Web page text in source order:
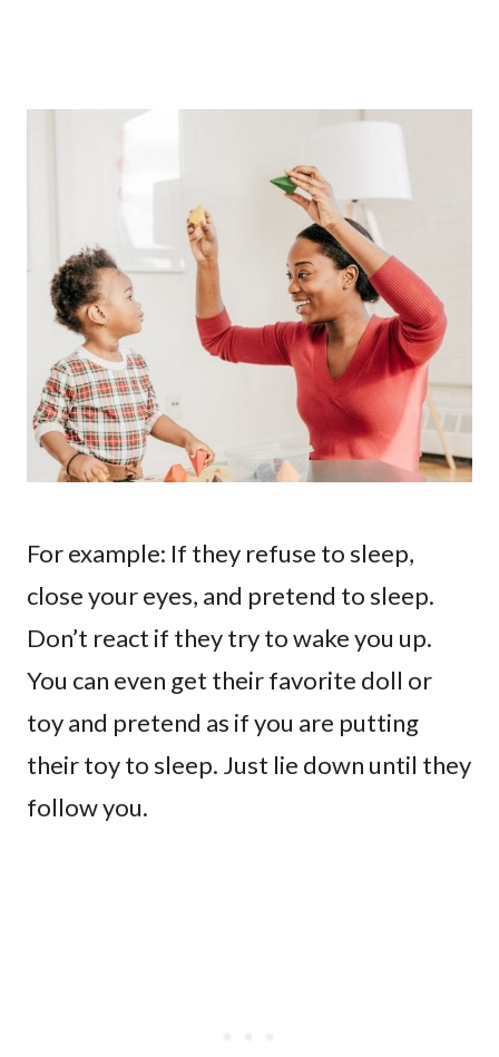
For example: If they refuse to sleep,
close your eyes, and pretend to sleep.
Don’t react if they try to wake you up.
You can even get their favorite doll or
toy and pretend as if you are putting
their toy to sleep. Just lie down until they
follow you.